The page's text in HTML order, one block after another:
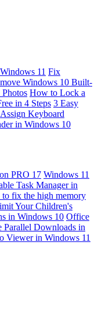
11 Fix
Windows 10 Built-
How to Lock a
in 4 Steps 3 Easy
Assign Keyboard
in Windows 10
PRO 17 Windows 11
Task Manager in
fix the high memory
Your Children's
in Windows 10 Office
Parallel Downloads in
Viewer in Windows 11